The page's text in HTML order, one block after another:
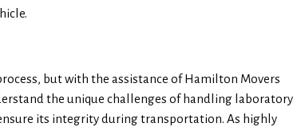
but with the assistance of Hamilton Movers
the unique challenges of handling laboratory
its integrity during transportation. As highly